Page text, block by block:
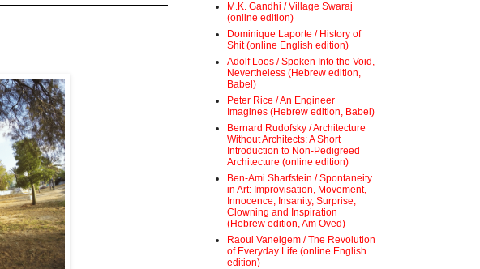
M.K. Gandhi / Village Swaraj
(online edition)
Dominique Laporte / History of
Shit (online English edition)
Adolf Loos / Spoken Into the Void,
Nevertheless (Hebrew edition,
Babel)
Peter Rice / An Engineer
Imagines (Hebrew edition, Babel)
Bernard Rudofsky / Architecture
Without Architects: A Short
Introduction to Non-Pedigreed
Architecture (online edition)
Ben-Ami Sharfstein / Spontaneity
in Art: Improvisation, Movement,
Innocence, Insanity, Surprise,
Clowning and Inspiration
(Hebrew edition, Am Oved)
Raoul Vaneigem / The Revolution
of Everyday Life (online English
edition)